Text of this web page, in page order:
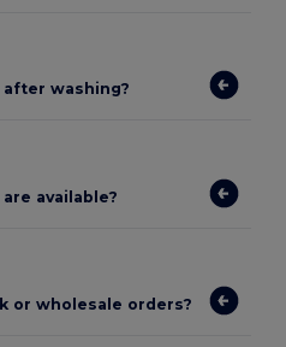
washing?
available?
or wholesale orders?